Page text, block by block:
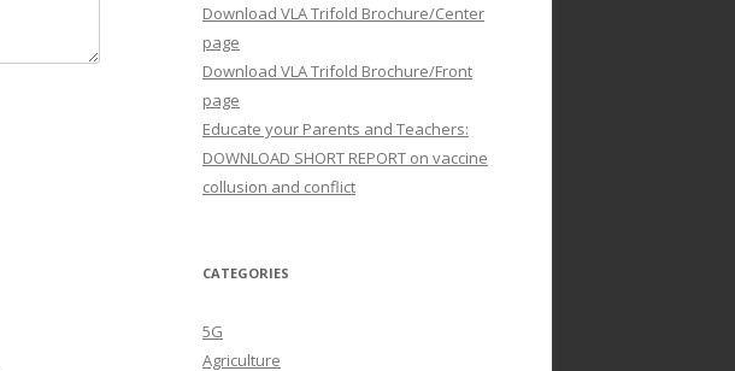
Download VLA Trifold Brochure/Center
page
Download VLA Trifold Brochure/Front
page
Educate your Parents and Teachers:
DOWNLOAD SHORT REPORT on vaccine
collusion and conflict
CATEGORIES
5G
Agriculture